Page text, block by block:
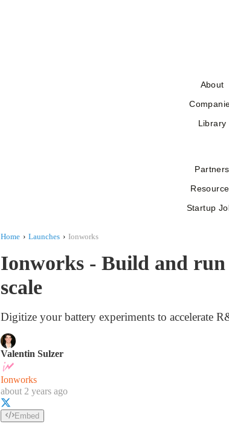
About
Library
Partners
Startup
Home › Launches › Ionworks
Ionworks - Build and
scale
Digitize your battery experiments to accelerate
Valentin Sulzer
Ionworks
about 2 years ago
Embed